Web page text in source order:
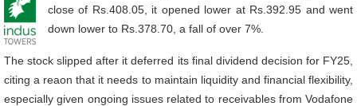
close of Rs.408.05, it opened lower at Rs.392.95 and went
down lower to Rs.378.70, a fall of over 7%.
The stock slipped after it deferred its final dividend decision for FY25,
citing a reaon that it needs to maintain liquidity and financial flexibility,
especially given ongoing issues related to receivables from Vodafone